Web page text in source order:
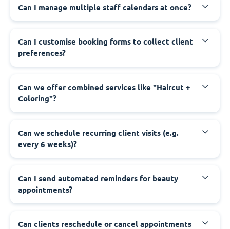
Can I manage multiple staff calendars at once?
Can I customise booking forms to collect client
preferences?
Can we offer combined services like "Haircut +
Coloring"?
Can we schedule recurring client visits (e.g.
every 6 weeks)?
Can I send automated reminders for beauty
appointments?
Can clients reschedule or cancel appointments